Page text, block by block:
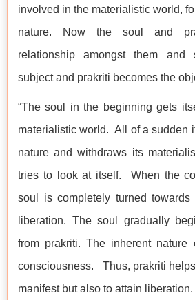
involved in the materialistic world,
nature. Now the soul and
relationship amongst them and
subject and prakriti becomes the
“The soul in the beginning gets
materialistic world. All of a sudden
nature and withdraws its
tries to look at itself. When the
soul is completely turned
liberation. The soul gradually
from prakriti. The inherent
consciousness. Thus, prakriti
manifest but also to attain liberation.